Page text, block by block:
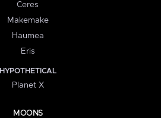
Ceres
Makemake
Haumea
Eris
HYPOTHETICAL
Planet X
MOONS